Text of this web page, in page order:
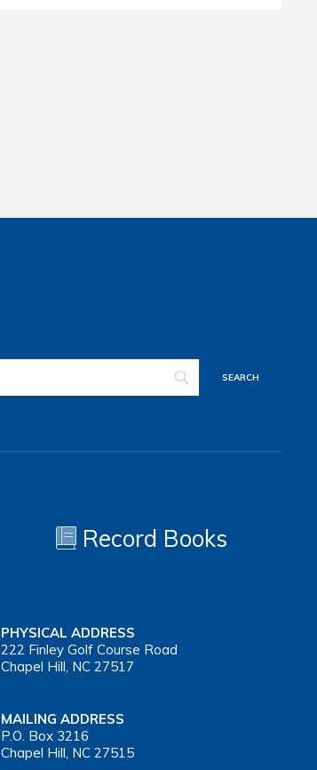
Record Books
PHYSICAL ADDRESS
222 Finley Golf Course Road
Chapel Hill, NC 27517
MAILING ADDRESS
P.O. Box 3216
Chapel Hill, NC 27515